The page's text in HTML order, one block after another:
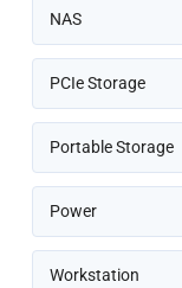
NAS
PCIe Storage
Portable Storage
Power
Workstation